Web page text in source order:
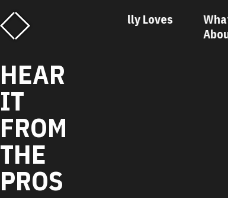
HEAR
IT
FROM
THE
PROS
Matt Kelly Loves
What Chef Ricky